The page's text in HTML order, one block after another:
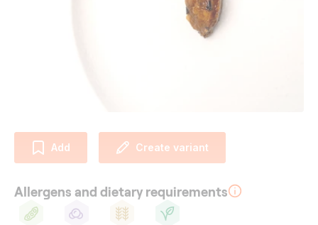
Add Create variant
Allergens and dietary requirements